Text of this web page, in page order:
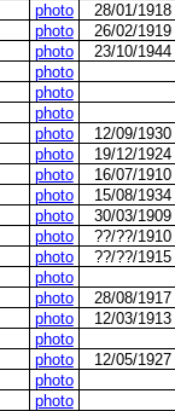
photo
28/01/1918
photo
26/02/1919
photo
23/10/1944
photo
photo
photo
photo
12/09/1930
photo
19/12/1924
photo
16/07/1910
photo
15/08/1934
photo
30/03/1909
photo
??/??/1910
photo
??/??/1915
photo
photo
28/08/1917
photo
12/03/1913
photo
photo
12/05/1927
photo
photo